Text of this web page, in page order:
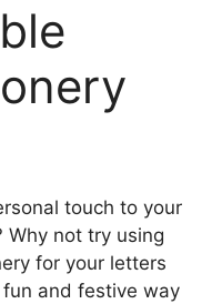
touch to your
Why not try using
for your letters
fun and festive way